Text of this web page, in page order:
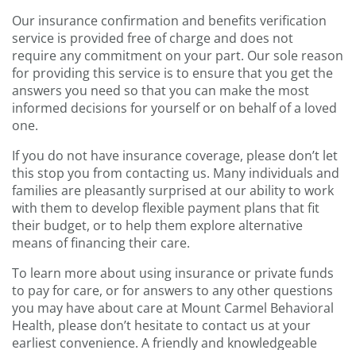
Our insurance confirmation and benefits verification
service is provided free of charge and does not
require any commitment on your part. Our sole reason
for providing this service is to ensure that you get the
answers you need so that you can make the most
informed decisions for yourself or on behalf of a loved
one.
If you do not have insurance coverage, please don’t let
this stop you from contacting us. Many individuals and
families are pleasantly surprised at our ability to work
with them to develop flexible payment plans that fit
their budget, or to help them explore alternative
means of financing their care.
To learn more about using insurance or private funds
to pay for care, or for answers to any other questions
you may have about care at Mount Carmel Behavioral
Health, please don’t hesitate to contact us at your
earliest convenience. A friendly and knowledgeable